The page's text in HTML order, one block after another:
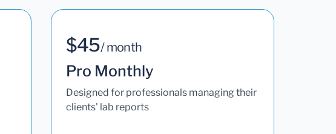
$45/ month
Pro Monthly
Designed for professionals managing their
clients' lab reports